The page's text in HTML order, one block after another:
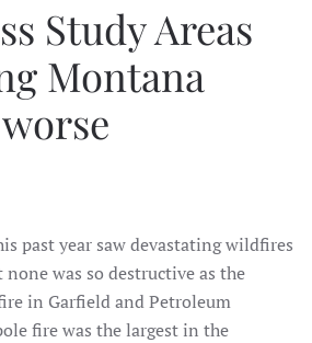
Study Areas
Montana
past year saw devastating wildfires
was so destructive as the
in Garfield and Petroleum
fire was the largest in the